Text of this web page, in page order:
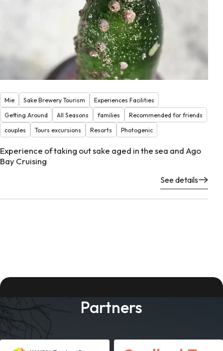
Mie Sake Brewery Tourism
Experiences Facilities
Getting Around
All Seasons families
Recommended for friends
couples
Tours excursions Resorts Photogenic
Experience of taking out sake aged in the sea and Ago
Bay Cruising
See details
Partners